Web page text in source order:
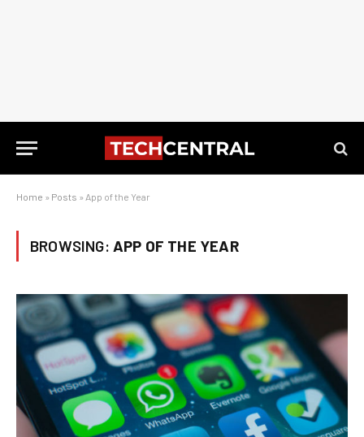
Home » Posts » App of the Year
BROWSING: APP OF THE YEAR